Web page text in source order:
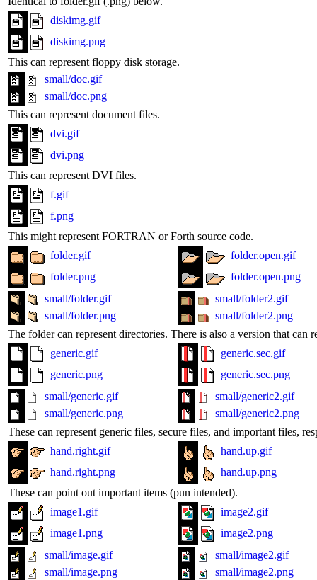
diskimg.gif
diskimg.png
This can represent floppy disk storage.
small/doc.gif
small/doc.png
This can represent document files.
dvi.gif
dvi.png
This can represent DVI files.
f.gif
f.png
This might represent FORTRAN or Forth source code.
folder.gif
folder.png
folder.open.gif
folder.open.png
small/folder.gif
small/folder.png
small/folder2.gif
small/folder2.png
The folder can represent directories. There is also a version that can
generic.gif
generic.png
generic.sec.gif
generic.sec.png
small/generic.gif
small/generic.png
small/generic2.gif
small/generic2.png
These can represent generic files, secure files, and important files,
hand.right.gif
hand.right.png
hand.up.gif
hand.up.png
These can point out important items (pun intended).
image1.gif
image1.png
image2.gif
image2.png
small/image.gif
small/image.png
small/image2.gif
small/image2.png